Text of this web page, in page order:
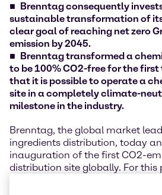
Brenntag consequently
sustainable transformation of
clear goal of reaching net zero
emission by 2045.
Brenntag transformed a
to be 100% CO2-free for the first
that it is possible to operate a
site in a completely climate-
milestone in the industry.
Brenntag, the global market
ingredients distribution, today
inauguration of the first CO2-
distribution site globally. For this